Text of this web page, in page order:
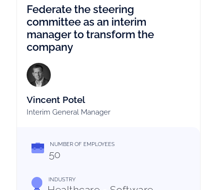
Federate the steering
committee as an interim
manager to transform the
company
Vincent Potel
Interim General Manager
NUMBER OF EMPLOYEES
50
INDUSTRY